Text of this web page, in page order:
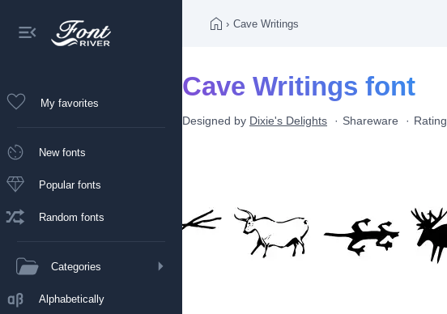
My favorites
New fonts
Popular fonts
Random fonts
Categories
Alphabetically
› Cave Writings
Cave Writings font
Designed by Dixie's Delights Shareware Rating